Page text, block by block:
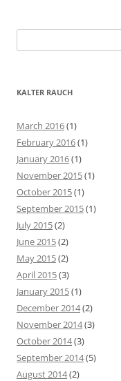
e
r
h
f
o
r
:
KALTER RAUCH
March 2016(1)
February 2016(1)
January 2016(1)
November 2015(1)
October 2015(1)
September 2015(1)
July 2015(2)
June 2015(2)
May 2015(2)
April 2015(3)
January 2015(1)
December 2014(2)
November 2014(3)
October 2014(3)
September 2014(5)
August 2014(2)